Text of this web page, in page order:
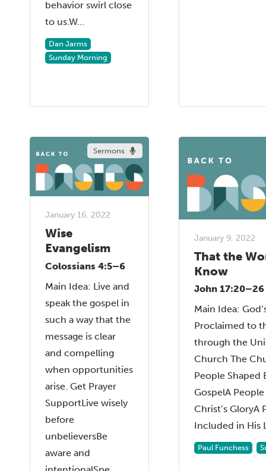
behavior swirl close
to us.W...
Dan Jarms
Sunday Morning
Sermons
January 16, 2022
Wise
Evangelism
Colossians 4:5–6
Main Idea: Live and
speak the gospel in
such a way that the
message is clear
and compelling
when opportunities
arise. Get Prayer
SupportLive wisely
before
unbelieversBe
aware and
January 9, 2022
That the
Know
John 17:20–26
Main Idea:
Proclaimed to
through the
Church The
People Shaped
GospelA
Christ’s GloryA
Included in His
Paul Funchess